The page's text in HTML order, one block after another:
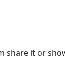
share it or